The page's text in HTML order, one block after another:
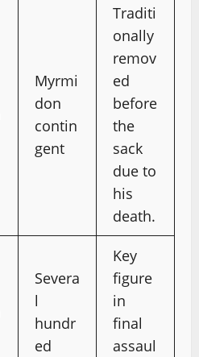
Myrmi
don
contin
gent
Traditi
onally
remov
ed
before
the
sack
due to
his
death.
Severa
l
hundr
ed
Key
figure
in
final
assaul